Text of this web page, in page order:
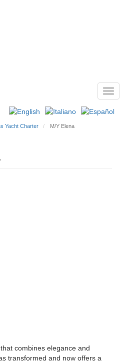
Yacht Charter M/Y Elena
combines elegance and
transformed and now offers a